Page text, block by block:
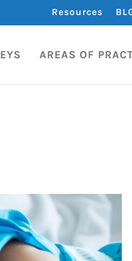
Resources
AREAS OF